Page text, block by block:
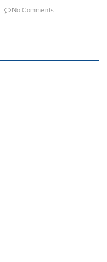
No Comments